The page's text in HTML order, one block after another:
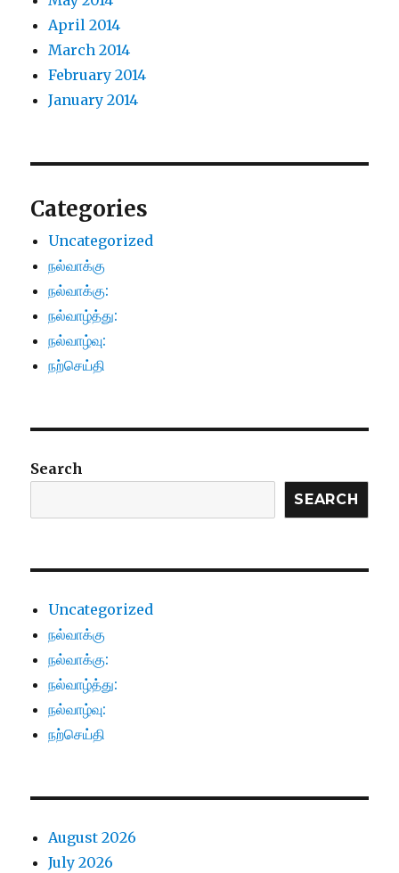
April 2014
March 2014
February 2014
January 2014
Categories
Uncategorized
நல்வாக்கு
நல்வாக்கு:
நல்வாழ்த்து:
நல்வாழ்வு:
நற்செய்தி
Search
SEARCH
Uncategorized
நல்வாக்கு
நல்வாக்கு:
நல்வாழ்த்து:
நல்வாழ்வு:
நற்செய்தி
August 2026
July 2026